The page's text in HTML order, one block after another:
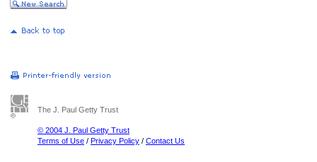
The J. Paul Getty Trust
© 2004 J. Paul Getty Trust
Terms of Use / Privacy Policy / Contact Us